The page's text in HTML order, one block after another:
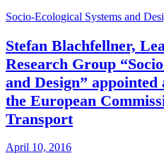
Socio-Ecological Systems and
Stefan Blachfellner,
Research Group
and Design”
the European
Transport
April 10, 2016